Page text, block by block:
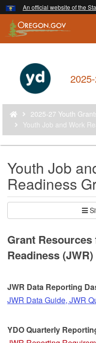
Skip
to
main
An official website of the
Back
to
Home
are
here:
2025-27 Youth
Youth Job and Work
Youth Job
Readiness
Grant
Readiness
JWR Data Reporting
JWR Data Guide, JWR
YDO Quarterly